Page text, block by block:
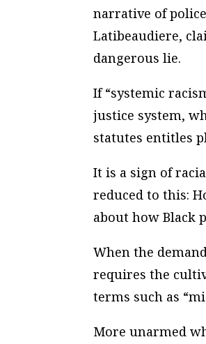
narrative of police
Latibeaudiere,
dangerous lie.
If “systemic
justice system,
statutes entitles
It is a sign of
reduced to this:
about how Black
When the
requires the
terms such as
More unarmed